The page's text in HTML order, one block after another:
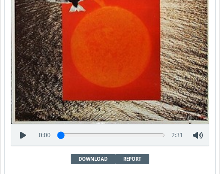
0:00 2:31
DOWNLOAD REPORT